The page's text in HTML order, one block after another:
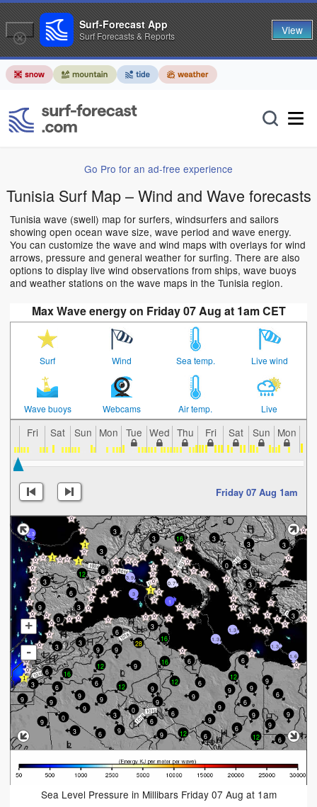
Go Pro for an ad-free experience
Tunisia Surf Map – Wind and Wave forecasts
Tunisia wave (swell) map for surfers, windsurfers and sailors
showing open ocean wave size, wave period and wave energy.
You can customize the wave and wind maps with overlays for wind
arrows, pressure and general weather for surfing. There are also
options to display live wind observations from ships, wave buoys
and weather stations on the wave maps in the Tunisia region.
Max Wave energy on Friday 07 Aug at 1am CET
Surf Wind Sea temp. Live wind
Wave buoys Webcams Air temp. Live
Fri Sat Sun Mon Tue Wed Thu Fri Sat Sun Mon
Friday 07 Aug 1am
+
-
1.3
1
1.3
1.6
0.7
1.3
3
3.9
2.3
9
6
3 6
9
9
9
12
9
3
6
6
6
3
3
0
9
3
16
3
9
6
3
6
9
9
3
12
3
9
12
3
0
12
16
9 9
3
9
0
6
3
3
9
3
9
3
9
9
0
16
9
6
16
6
9
9
6
6
3
9
9
3
28
6
6
9
6
12
12
6
12
6
Sea Level Pressure in Millibars Friday 07 Aug at 1am
Surf-Forecast App
Surf Forecasts & Reports View